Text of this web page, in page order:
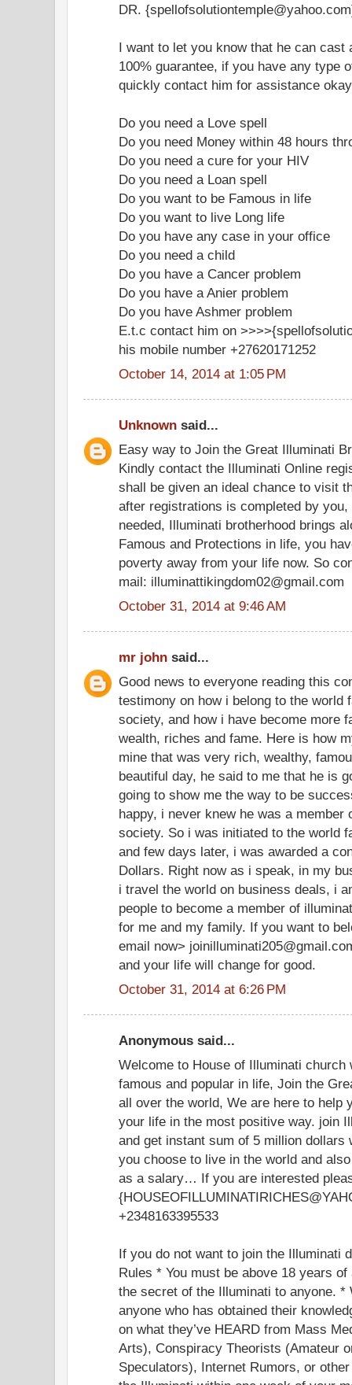
DR.
I want to let you know that he can
100% guarantee, if you have any type
quickly contact him for assistance okay
Do you need a Love spell
Do you need Money within 48 hours
Do you need a cure for your HIV
Do you need a Loan spell
Do you want to be Famous in life
Do you want to live Long life
Do you have any case in your office
Do you need a child
Do you have a Cancer problem
Do you have a Anier problem
Do you have Ashmer problem
E.t.c contact him on
his mobile number +27620171252
October 14, 2014 at 1:05 PM
Unknown said...
Easy way to Join the Great Illuminati
Kindly contact the Illuminati Online
shall be given an ideal chance to visit
after registrations is completed by
needed, Illuminati brotherhood brings
Famous and Protections in life, you
poverty away from your life now. So
mail: illuminattikingdom02@gmail.com
October 31, 2014 at 9:46 AM
mr john said...
Good news to everyone reading this
testimony on how i belong to the world
society, and how i have become more
wealth, riches and fame. Here is how
mine that was very rich, wealthy,
beautiful day, he said to me that he is
going to show me the way to be
happy, i never knew he was a member
society. So i was initiated to the world
and few days later, i was awarded a
Dollars. Right now as i speak, in my
i travel the world on business deals, i
people to become a member of
for me and my family. If you want to
email now>
and your life will change for good.
October 31, 2014 at 6:26 PM
Anonymous said...
Welcome to House of Illuminati church
famous and popular in life, Join the
all over the world, We are here to help
your life in the most positive way. join
and get instant sum of 5 million dollars
you choose to live in the world and
as a salary… If you are interested
+2348163395533
If you do not want to join the Illuminati
Rules * You must be above 18 years
the secret of the Illuminati to anyone. *
anyone who has obtained their
on what they’ve HEARD from Mass
Arts), Conspiracy Theorists (Amateur
Speculators), Internet Rumors, or